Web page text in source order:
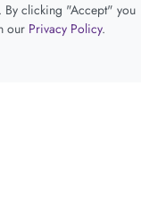
By clicking "Accept" you
our Privacy Policy.